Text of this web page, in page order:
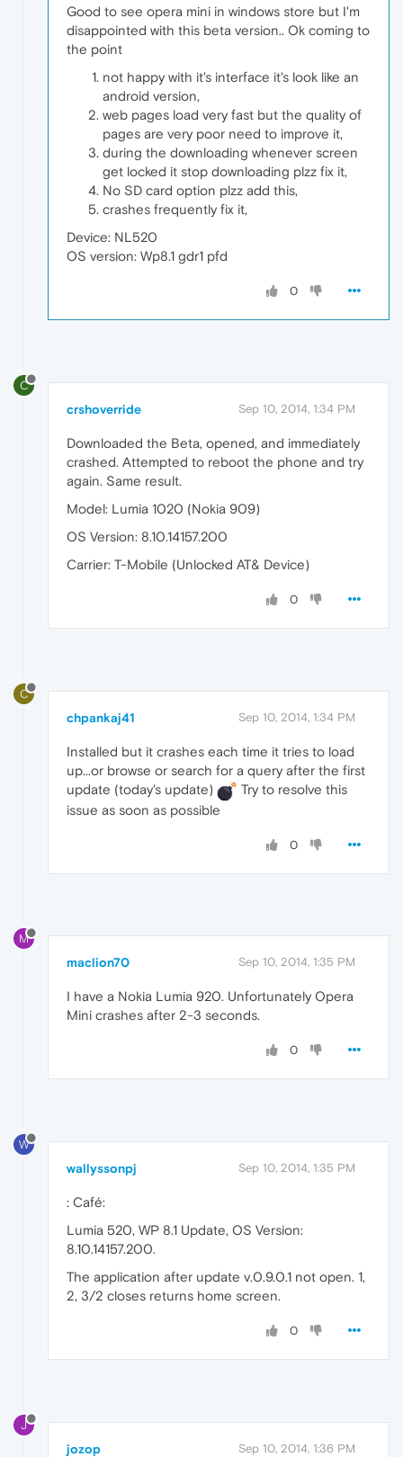
Good to see opera mini in windows store but I'm
disappointed with this beta version.. Ok coming to
the point
not happy with it's interface it's look like an
android version,
web pages load very fast but the quality of
pages are very poor need to improve it,
during the downloading whenever screen
get locked it stop downloading plzz fix it,
No SD card option plzz add this,
crashes frequently fix it,
Device: NL520
OS version: Wp8.1 gdr1 pfd
0
C
crshoverride Sep 10, 2014, 1:34 PM
Downloaded the Beta, opened, and immediately
crashed. Attempted to reboot the phone and try
again. Same result.
Model: Lumia 1020 (Nokia 909)
OS Version: 8.10.14157.200
Carrier: T-Mobile (Unlocked AT& Device)
0
C
chpankaj41 Sep 10, 2014, 1:34 PM
Installed but it crashes each time it tries to load
up...or browse or search for a query after the first
update (today's update)
Try to resolve this
issue as soon as possible
0
M
maclion70 Sep 10, 2014, 1:35 PM
I have a Nokia Lumia 920. Unfortunately Opera
Mini crashes after 2-3 seconds.
0
W
wallyssonpj Sep 10, 2014, 1:35 PM
: Café:
Lumia 520, WP 8.1 Update, OS Version:
8.10.14157.200.
The application after update v.0.9.0.1 not open. 1,
2, 3/2 closes returns home screen.
0
J
jozop Sep 10, 2014, 1:36 PM